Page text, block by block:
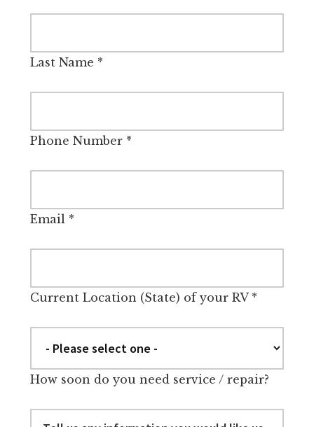
Last Name *
Phone Number*
Email*
Current Location (State) of your RV*
How soon do you need service / repair?